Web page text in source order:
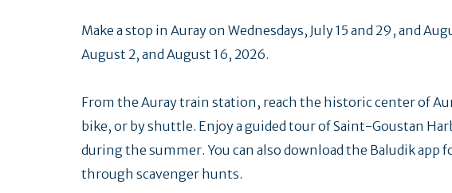
Make a stop in Auray on Wednesdays, July 15 and 29, and
August 2, and August 16, 2026.
From the Auray train station, reach the historic center of
bike, or by shuttle. Enjoy a guided tour of Saint-Goustan
during the summer. You can also download the Baludik app
through scavenger hunts.